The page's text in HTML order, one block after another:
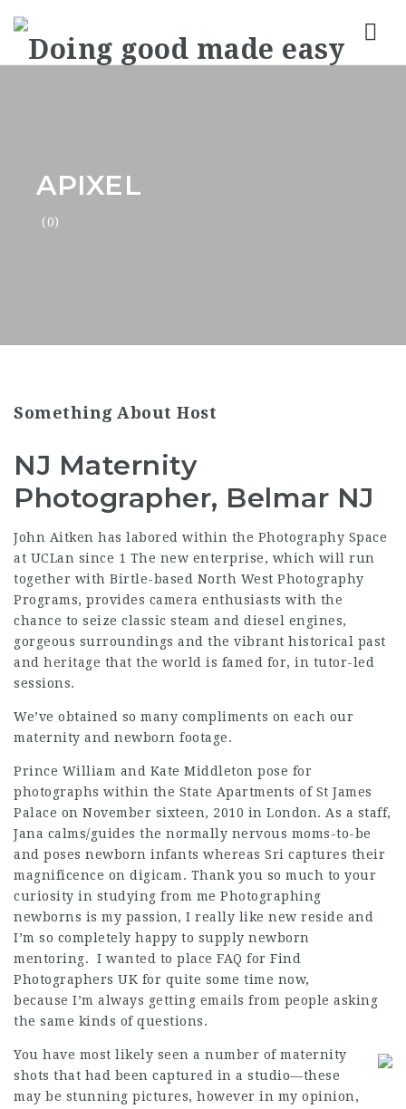
APIXEL
(0)
Something About Host
NJ Maternity
Photographer, Belmar NJ
John Aitken has labored within the Photography Space
at UCLan since 1 The new enterprise, which will run
together with Birtle-based North West Photography
Programs, provides camera enthusiasts with the
chance to seize classic steam and diesel engines,
gorgeous surroundings and the vibrant historical past
and heritage that the world is famed for, in tutor-led
sessions.
We’ve obtained so many compliments on each our
maternity and newborn footage.
Prince William and Kate Middleton pose for
photographs within the State Apartments of St James
Palace on November sixteen, 2010 in London. As a staff,
Jana calms/guides the normally nervous moms-to-be
and poses newborn infants whereas Sri captures their
magnificence on digicam. Thank you so much to your
curiosity in studying from me Photographing
newborns is my passion, I really like new reside and
I’m so completely happy to supply newborn
mentoring. I wanted to place FAQ for Find
Photographers UK for quite some time now,
because I’m always getting emails from people asking
the same kinds of questions.
You have most likely seen a number of maternity
shots that had been captured in a studio—these
may be stunning pictures, however in my opinion,